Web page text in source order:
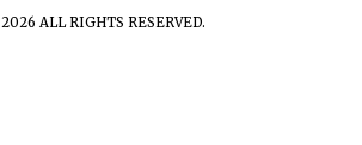
2026 ALL RIGHTS RESERVED.